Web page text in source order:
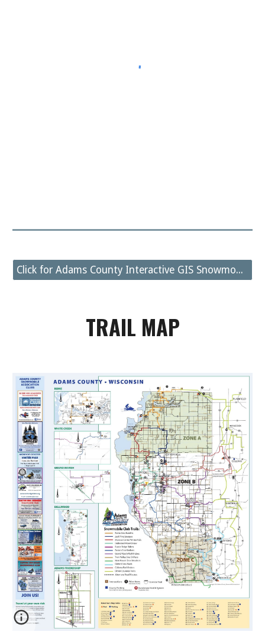
Click for Adams County Interactive GIS Snowmobile Trail Map
TRAIL MAP